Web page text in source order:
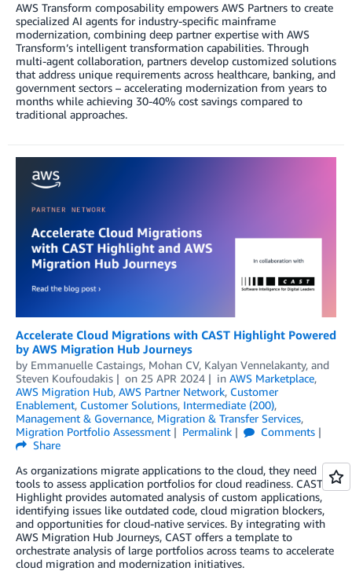
AWS Transform composability empowers AWS Partners to create
specialized AI agents for industry-specific mainframe
modernization, combining deep partner expertise with AWS
Transform’s intelligent transformation capabilities. Through
multi-agent collaboration, partners develop customized solutions
that address unique requirements across healthcare, banking, and
government sectors – accelerating modernization from years to
months while achieving 30-40% cost savings compared to
traditional approaches.
Accelerate Cloud Migrations with CAST Highlight Powered
by AWS Migration Hub Journeys
by Emmanuelle Castaings, Mohan CV, Kalyan Vennelakanty, and
Steven Koufoudakis
on 25 APR 2024 in AWS Marketplace,
AWS Migration Hub, AWS Partner Network, Customer
Enablement, Customer Solutions, Intermediate (200),
Management & Governance, Migration & Transfer Services,
Migration Portfolio Assessment
Permalink
Comments
Share
As organizations migrate applications to the cloud, they need
tools to assess application portfolios for cloud readiness. CAST
Highlight provides automated analysis of custom applications,
identifying issues like outdated code, cloud migration blockers,
and opportunities for cloud-native services. By integrating with
AWS Migration Hub Journeys, CAST offers a template to
orchestrate analysis of large portfolios across teams to accelerate
cloud migration and modernization initiatives.